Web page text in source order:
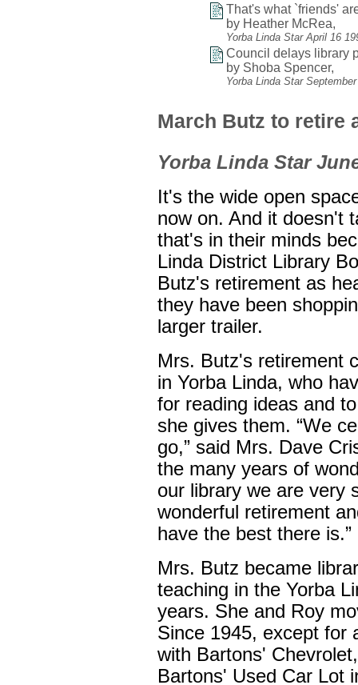
That's what `friends'
by Heather McRea,
Yorba Linda Star April 16
Council delays library
by Shoba Spencer,
Yorba Linda Star
March Butz to retire
Yorba Linda Star
It's the wide open
now on. And it doesn't
that's in their minds
Linda District Library
Butz's retirement as
they have been
larger trailer.
Mrs. Butz's retirement
in Yorba Linda, who
for reading ideas and
she gives them. “We
go,” said Mrs. Dave
the many years of
our library we are very
wonderful retirement
have the best there is.”
Mrs. Butz became
teaching in the Yorba
years. She and Roy
Since 1945, except for
with Bartons'
Bartons' Used Car Lot